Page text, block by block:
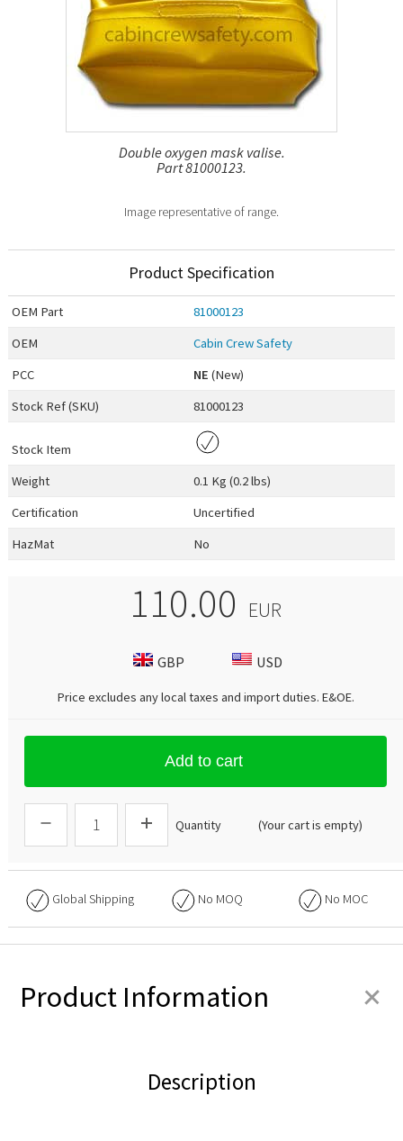
Double oxygen mask valise.
Part 81000123.
Image representative of range.
Product Specification
OEM Part
81000123
OEM
Cabin Crew Safety
PCC
NE (New)
Stock Ref (SKU) 81000123
Stock Item
Weight
0.1 Kg (0.2 lbs)
Certification
Uncertified
HazMat
No
110.00 EUR
GBP USD
Price excludes any local taxes and import duties. E&OE.
Add to cart
Quantity (Your cart is empty)
Global Shipping No MOQ No MOC
Product Information +
Description